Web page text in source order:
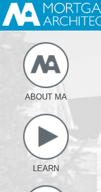
ABOUT MA
LEARN